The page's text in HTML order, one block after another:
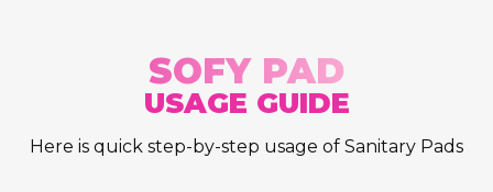
SOFY PAD
USAGE GUIDE
Here is quick step-by-step usage of Sanitary Pads